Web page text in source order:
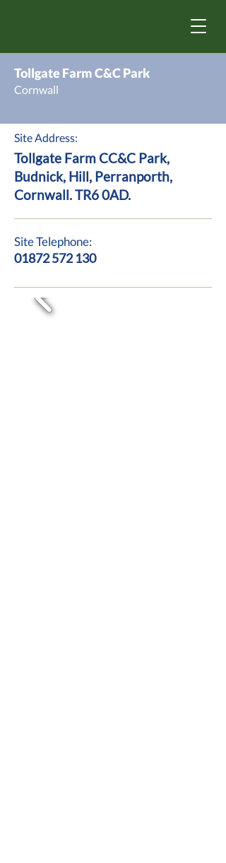
Tollgate Farm C&C Park
Cornwall
Site Address:
Tollgate Farm CC&C Park,
Budnick, Hill, Perranporth,
Cornwall. TR6 0AD.
Site Telephone:
01872 572 130